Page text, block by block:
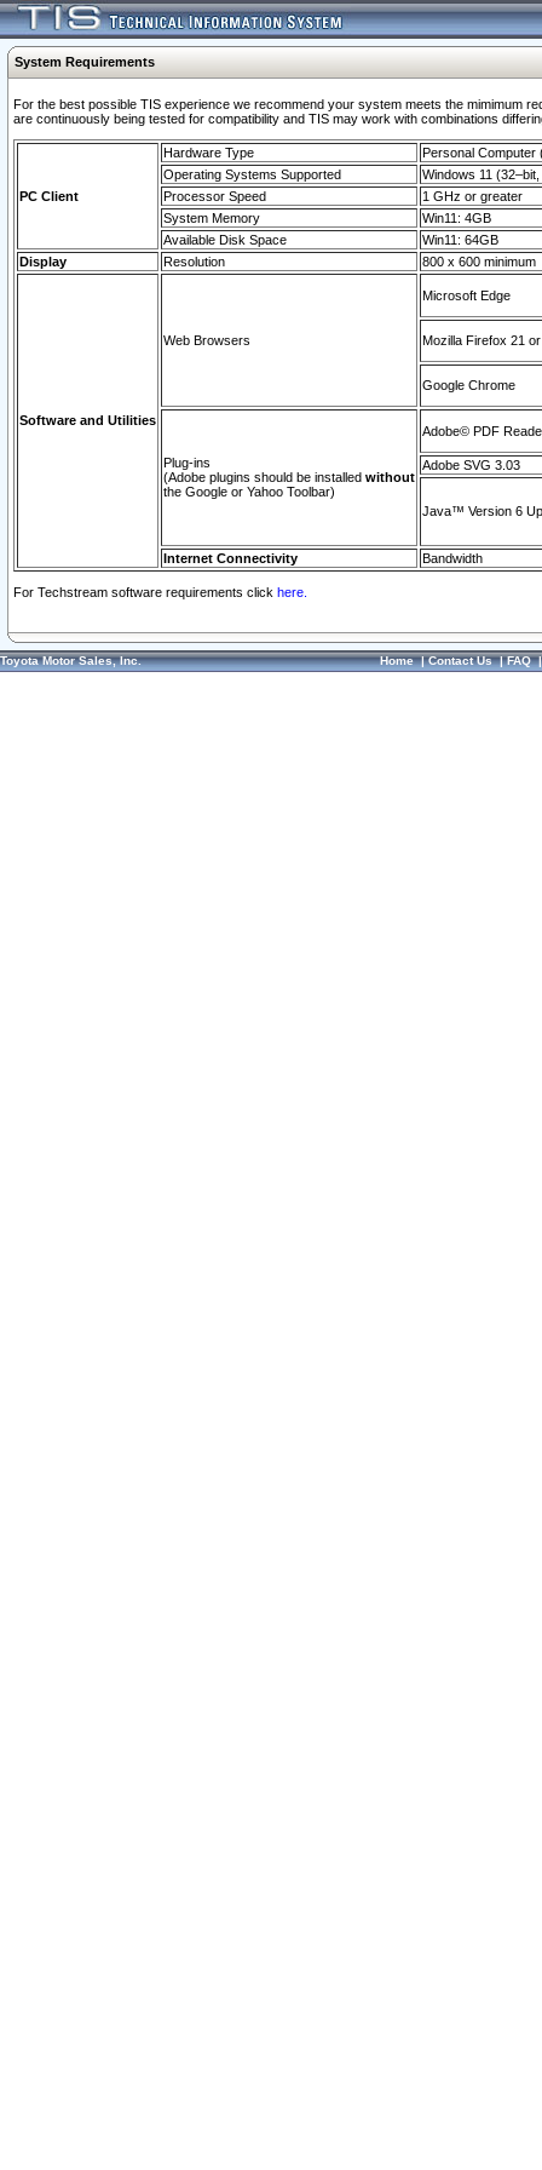
System Requirements
For the best possible TIS experience we recommend your system meets the mimimum
are continuously being tested for compatibility and TIS may work with combinations
PC Client
Hardware Type
Personal Computer
Operating Systems Supported
Windows 11
Processor Speed
1 GHz or greater
System Memory
Win11: 4GB
Available Disk Space
Win11: 64GB
Display
Resolution 800 x 600 minimum
Software and Utilities
Web Browsers
Microsoft Edge
Mozilla Firefox 21
Google Chrome
Plug-ins
(Adobe plugins should be installed without
the Google or Yahoo Toolbar)
Adobe© PDF
Adobe SVG 3.03
Java™ Version 6
Internet Connectivity Bandwidth
For Techstream software requirements click here.
Toyota Motor Sales, Inc. Home|Contact Us|FAQ